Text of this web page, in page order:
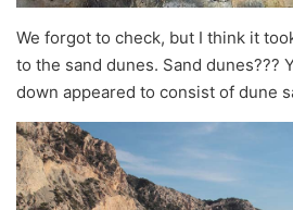
We forgot to check, but I think it
to the sand dunes. Sand dunes???
down appeared to consist of dune